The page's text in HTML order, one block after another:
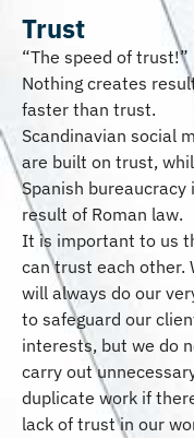
Trust
“The speed of trust!”
Nothing creates
faster than trust.
Scandinavian social
are built on trust,
Spanish bureaucracy
result of Roman law.
It is important to us
can trust each other.
will always do our
to safeguard our
interests, but we do
carry out
duplicate work if
lack of trust in our